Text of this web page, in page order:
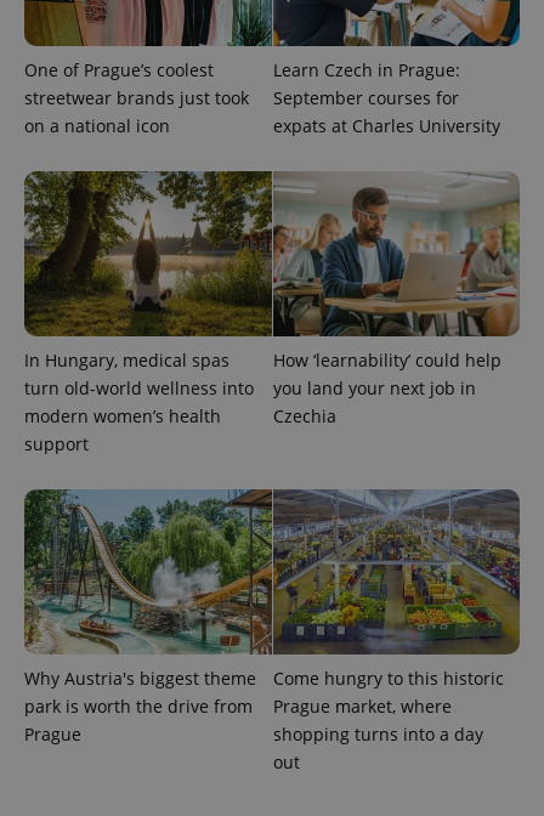
One of Prague’s coolest
streetwear brands just took
on a national icon
Learn Czech in Prague:
September courses for
expats at Charles University
In Hungary, medical spas
turn old-world wellness into
modern women’s health
support
How ‘learnability’ could help
you land your next job in
Czechia
Why Austria's biggest theme
park is worth the drive from
Prague
Come hungry to this historic
Prague market, where
shopping turns into a day
out